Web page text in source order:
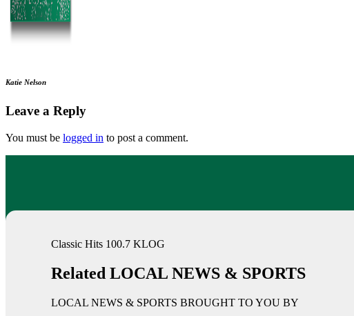
Katie Nelson
Leave a Reply
You must be logged in to post a comment.
Classic Hits 100.7 KLOG
Related LOCAL NEWS & SPORTS
LOCAL NEWS & SPORTS BROUGHT TO YOU BY